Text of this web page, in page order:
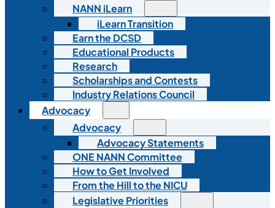
NANN iLearn
iLearn Transition
Earn the DCSD
Educational Products
Research
Scholarships and Contests
Industry Relations Council
Advocacy
Advocacy
Advocacy Statements
ONE NANN Committee
How to Get Involved
From the Hill to the NICU
Legislative Priorities